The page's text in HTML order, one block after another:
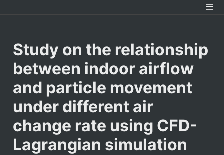
Study on the relationship
between indoor airflow
and particle movement
under different air
change rate using CFD-
Lagrangian simulation